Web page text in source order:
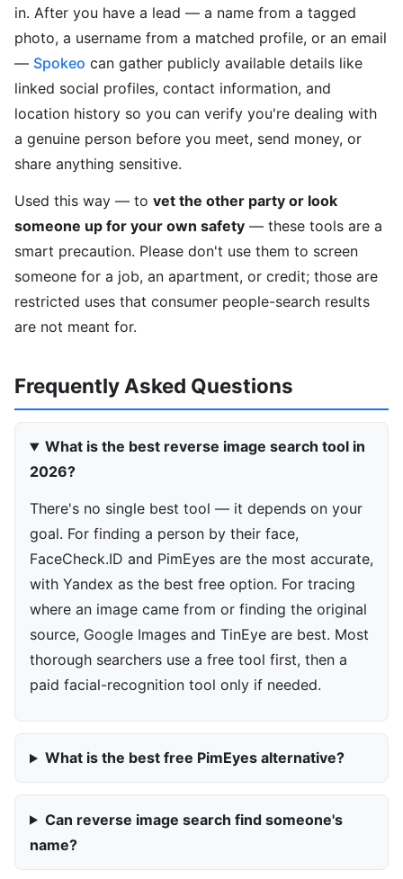
in. After you have a lead — a name from a tagged
photo, a username from a matched profile, or an email
— Spokeo can gather publicly available details like
linked social profiles, contact information, and
location history so you can verify you're dealing with
a genuine person before you meet, send money, or
share anything sensitive.
Used this way — to vet the other party or look
someone up for your own safety — these tools are a
smart precaution. Please don't use them to screen
someone for a job, an apartment, or credit; those are
restricted uses that consumer people-search results
are not meant for.
Frequently Asked Questions
What is the best reverse image search tool in
2026?
There's no single best tool — it depends on your
goal. For finding a person by their face,
FaceCheck.ID and PimEyes are the most accurate,
with Yandex as the best free option. For tracing
where an image came from or finding the original
source, Google Images and TinEye are best. Most
thorough searchers use a free tool first, then a
paid facial-recognition tool only if needed.
What is the best free PimEyes alternative?
Can reverse image search find someone's
name?